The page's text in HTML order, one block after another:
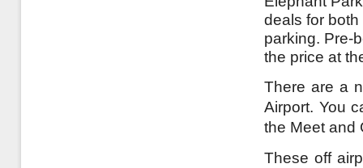
deals for
parking. Pre-
the price at
There are a
Airport. You
the Meet and
These off